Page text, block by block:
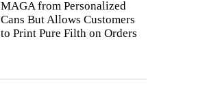
MAGA from Personalized
Cans But Allows Customers
to Print Pure Filth on Orders